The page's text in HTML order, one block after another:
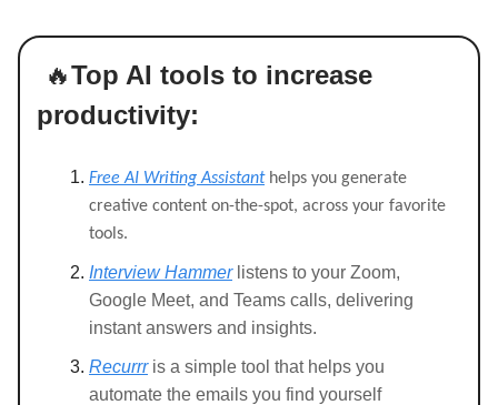
🔥Top AI tools to increase
productivity:
Free AI Writing Assistanthelps you generate
creative content on-the-spot, across your favorite
tools.
Interview Hammerlistens to your Zoom,
Google Meet, and Teams calls, delivering
instant answers and insights.
Recurrris a simple tool that helps you
automate the emails you find yourself